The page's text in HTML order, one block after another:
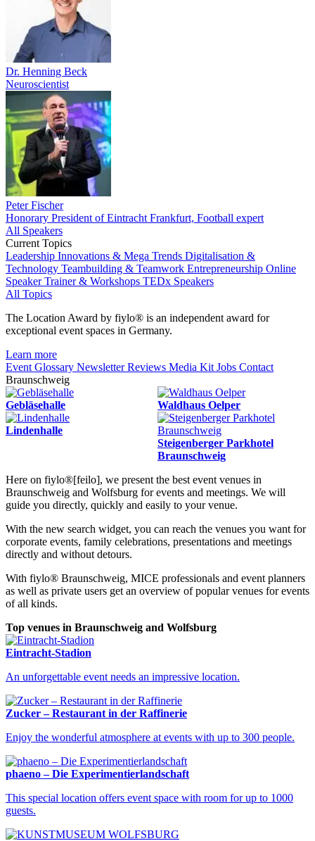
Dr. Henning Beck
Neuroscientist
Peter Fischer
Honorary President of Eintracht Frankfurt, Football expert
All Speakers
Current Topics
Leadership Innovations & Mega Trends Digitalisation &
Technology Teambuilding & Teamwork Entrepreneurship Online
SpeakerTrainer & Workshops TEDx Speakers
All Topics
The Location Award by fiylo® is an independent award for
exceptional event spaces in Germany.
Learn more
Event Glossary NewsletterReviews Media Kit Jobs Contact
Braunschweig
Venues Braunschweig
Gebläsehalle Waldhaus Oelper
Lindenhalle
Steigenberger Parkhotel
Braunschweig
Here on fiylo®[feilo], we present the best event venues in
Braunschweig and Wolfsburg for events and meetings. We will
guide you directly, quickly and easily to your venue.
With the new search widget, you can reach the venues you want for
corporate events, family celebrations, presentations and meetings
directly and without detours.
With fiylo® Braunschweig, MICE professionals and event planners
as well as private users get an overview of popular venues for events
of all kinds.
Top venues in Braunschweig and Wolfsburg
Eintracht-Stadion
An unforgettable event needs an impressive location.
Zucker – Restaurant in der Raffinerie
Enjoy the wonderful atmosphere at events with up to 300 people.
phaeno – Die Experimentierlandschaft
This special location offers event space with room for up to 1000
guests.